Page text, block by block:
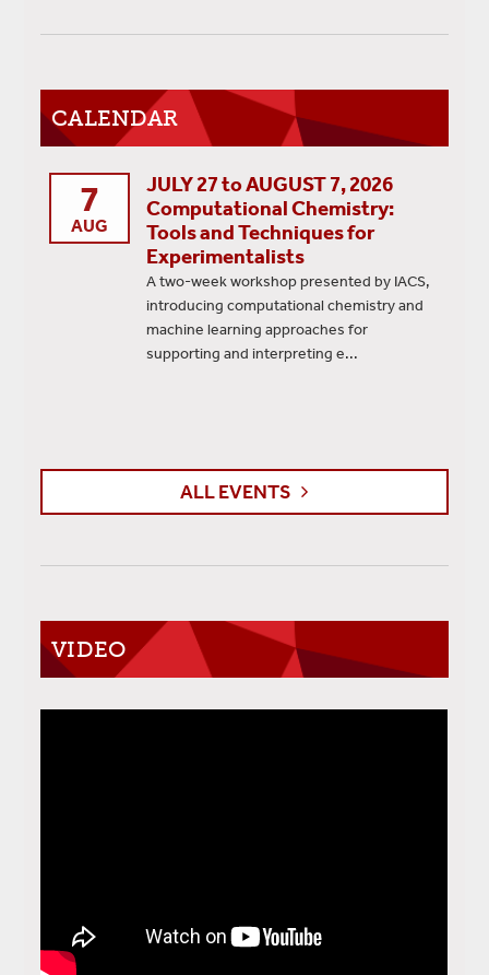
CALENDAR
7
AUG
JULY 27 to AUGUST 7, 2026
Computational Chemistry:
Tools and Techniques for
Experimentalists
A two-week workshop presented by IACS,
introducing computational chemistry and
machine learning approaches for
supporting and interpreting e...
ALL EVENTS
VIDEO